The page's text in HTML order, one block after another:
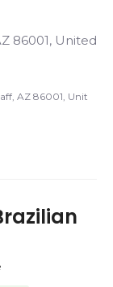
86001, United
AZ 86001, Unit